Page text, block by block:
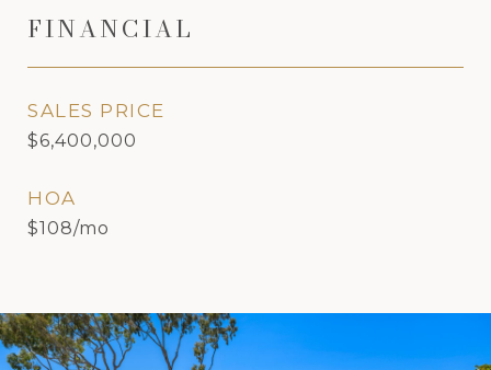
FINANCIAL
SALES PRICE
$6,400,000
HOA
$108/mo